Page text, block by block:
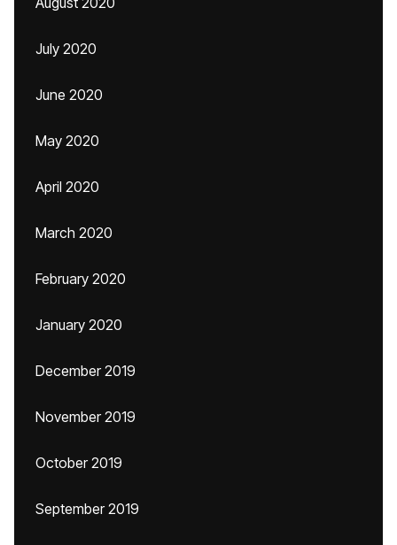
July 2020
June 2020
May 2020
April 2020
March 2020
February 2020
January 2020
December 2019
November 2019
October 2019
September 2019